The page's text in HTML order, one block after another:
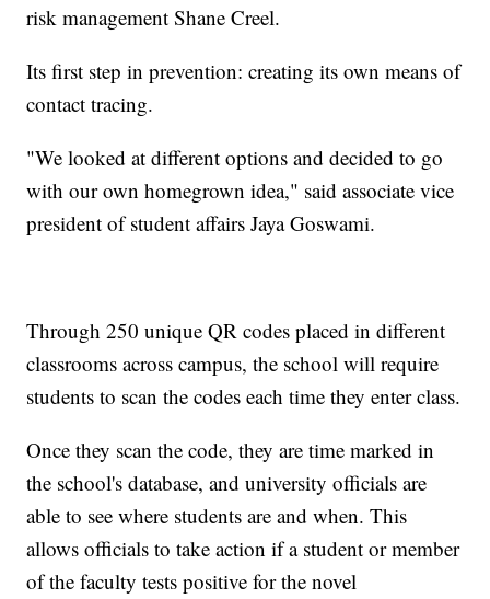
risk management Shane Creel.
Its first step in prevention: creating its own means of
contact tracing.
"We looked at different options and decided to go
with our own homegrown idea," said associate vice
president of student affairs Jaya Goswami.
Through 250 unique QR codes placed in different
classrooms across campus, the school will require
students to scan the codes each time they enter class.
Once they scan the code, they are time marked in
the school's database, and university officials are
able to see where students are and when. This
allows officials to take action if a student or member
of the faculty tests positive for the novel